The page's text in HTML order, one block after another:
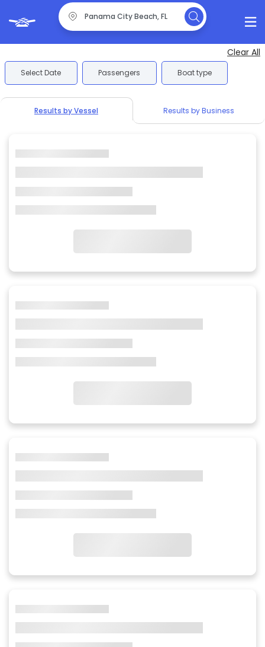
Clear All
Select Date Passengers Boat type
Results by Vessel Results by Business